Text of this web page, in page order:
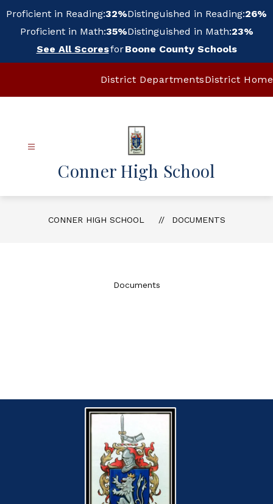
to
content
Proficient in Reading:32%Distinguished in Reading:26%
Proficient in Math:35%Distinguished in Math:23%
See All ScoresforBoone County Schools
District DepartmentsDistrict Home
Conner High School
CONNER HIGH SCHOOL DOCUMENTS
Documents